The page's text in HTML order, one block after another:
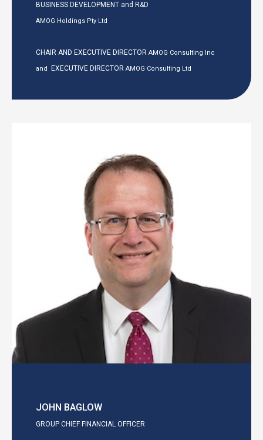
BUSINESS DEVELOPMENT and R&D
AMOG Holdings Pty Ltd
CHAIR AND EXECUTIVE DIRECTOR AMOG Consulting Inc
and EXECUTIVE DIRECTOR AMOG Consulting Ltd
JOHN BAGLOW
GROUP CHIEF FINANCIAL OFFICER